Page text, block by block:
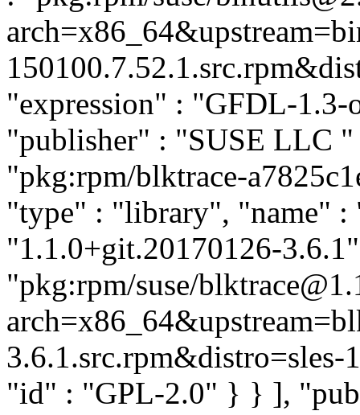
"expression" : "GFDL-
"publisher" : "SUSE LLC
"pkg:rpm/blktrace-
"type" : "library", "name" :
"1.1.0+git.20170126-
"pkg:rpm/suse/
"id" : "GPL-2.0" } } ],